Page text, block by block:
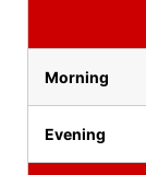
Morning
Evening